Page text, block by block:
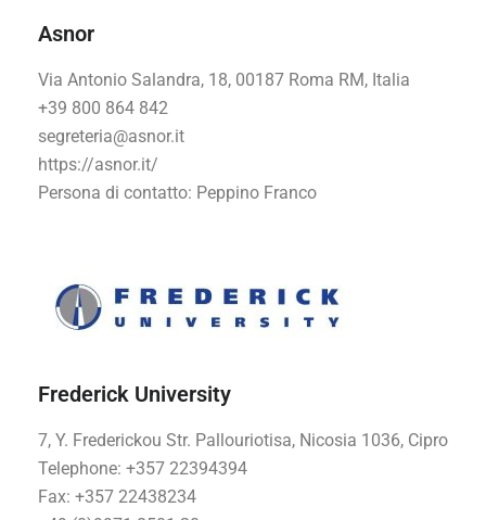
Asnor
Via Antonio Salandra, 18, 00187 Roma RM, Italia
+39 800 864 842
segreteria@asnor.it
https://asnor.it/
Persona di contatto: Peppino Franco
Frederick University
7, Y. Frederickou Str. Pallouriotisa, Nicosia 1036, Cipro
Telephone: +357 22394394
Fax: +357 22438234